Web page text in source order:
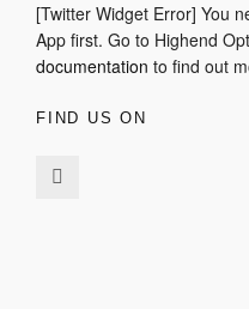
[Twitter Widget Error] You
App first. Go to Highend
documentation to find out
FIND US ON